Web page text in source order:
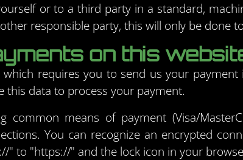
or to a third party in a standard,
responsible party, this will only be done
on this
requires you to send us your
this data to process your payment.
common means of payment (Visa/
You can recognize an encrypted
" to "https://" and the lock icon in your